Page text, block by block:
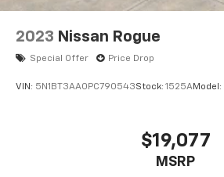
2023 Nissan Rogue
Special Offer Price Drop
VIN: 5N1BT3AA0PC790543Stock: 1525AModel:
$19,077
MSRP